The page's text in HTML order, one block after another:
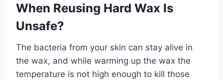
When Reusing Hard Wax Is
Unsafe?
The bacteria from your skin can stay alive in
the wax, and while warming up the wax the
temperature is not high enough to kill those